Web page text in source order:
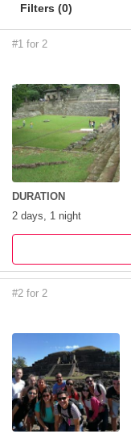
#1 for 2
DURATION
2 days, 1 night
#2 for 2
Filters (0)